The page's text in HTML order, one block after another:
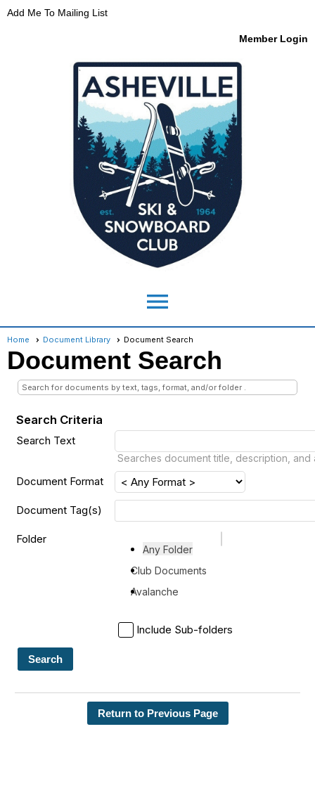
Add Me To Mailing List
Member Login
menu
Home Document Library Document Search
Document Search
Search for documents by text, tags, format, and/or folder .
Search Criteria
Search Text
Searches document title, description, and
Document Format
Document Tag(s)
Folder
Any Folder
Club Documents
Avalanche
Include Sub-folders
Search
Return to Previous Page